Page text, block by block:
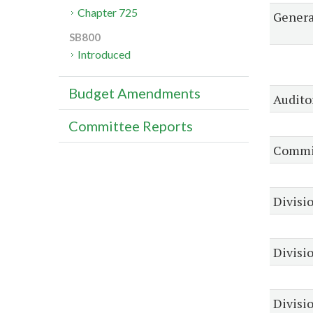
Chapter 725
SB800
Introduced
Budget Amendments
Committee Reports